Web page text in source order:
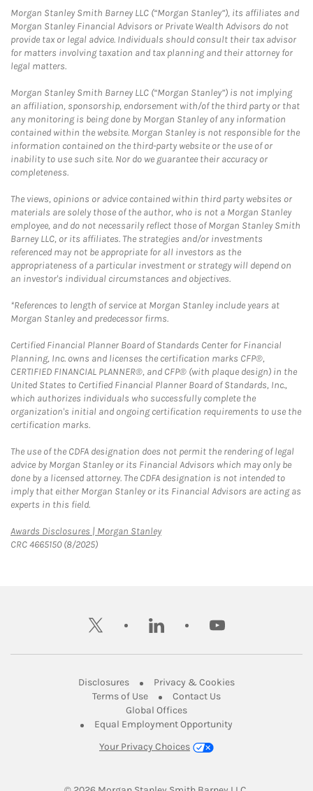
Morgan Stanley Smith Barney LLC (“Morgan Stanley”), its affiliates and
Morgan Stanley Financial Advisors or Private Wealth Advisors do not
provide tax or legal advice. Individuals should consult their tax advisor
for matters involving taxation and tax planning and their attorney for
legal matters.
Morgan Stanley Smith Barney LLC (“Morgan Stanley”) is not implying
an affiliation, sponsorship, endorsement with/of the third party or that
any monitoring is being done by Morgan Stanley of any information
contained within the website. Morgan Stanley is not responsible for the
information contained on the third-party website or the use of or
inability to use such site. Nor do we guarantee their accuracy or
completeness.
The views, opinions or advice contained within third party websites or
materials are solely those of the author, who is not a Morgan Stanley
employee, and do not necessarily reflect those of Morgan Stanley Smith
Barney LLC, or its affiliates. The strategies and/or investments
referenced may not be appropriate for all investors as the
appropriateness of a particular investment or strategy will depend on
an investor's individual circumstances and objectives.
*References to length of service at Morgan Stanley include years at
Morgan Stanley and predecessor firms.
Certified Financial Planner Board of Standards Center for Financial
Planning, Inc. owns and licenses the certification marks CFP®,
CERTIFIED FINANCIAL PLANNER®, and CFP® (with plaque design) in the
United States to Certified Financial Planner Board of Standards, Inc.,
which authorizes individuals who successfully complete the
organization's initial and ongoing certification requirements to use the
certification marks.
The use of the CDFA designation does not permit the rendering of legal
advice by Morgan Stanley or its Financial Advisors which may only be
done by a licensed attorney. The CDFA designation is not intended to
imply that either Morgan Stanley or its Financial Advisors are acting as
experts in this field.
Awards Disclosures | Morgan StanleyLink Opens in New Tab
CRC 4665150 (8/2025)
twitter linkedin youtube
DisclosuresLink Opens in New Tab
Privacy & CookiesLink Opens in
Terms of UseLink Opens in New Tab
Contact UsLink Opens in New
Global OfficesLink Opens in New Tab
Equal Employment Opportunity
Your Privacy Choices